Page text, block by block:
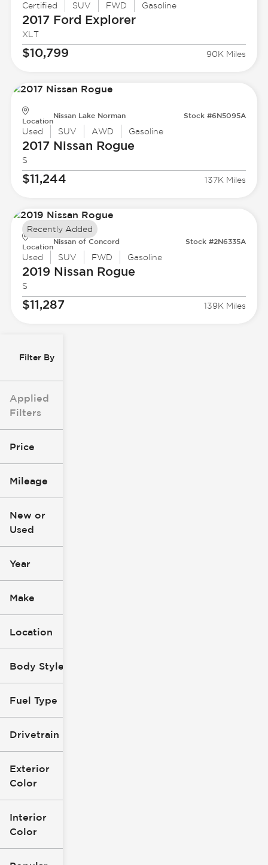
Filter By
Applied
Filters
Price
Mileage
0
New or
Used
Year
Make
Location
Body Style
Fuel Type
Drivetrain
Exterior
Color
Interior
Color
Certified SUV FWD Gasoline
2017 Ford Explorer
XLT
$10,799 90K Miles
Location
Nissan Lake Norman Stock #6N5095A
Used SUV AWD Gasoline
2017 Nissan Rogue
S
$11,244 137K Miles
Location
Nissan of Concord Stock #2N6335A
Used SUV FWD Gasoline
2019 Nissan Rogue
S
$11,287 139K Miles
Recently Added